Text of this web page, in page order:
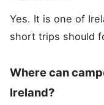
Yes. It is one of
short trips should
Where can
Ireland?